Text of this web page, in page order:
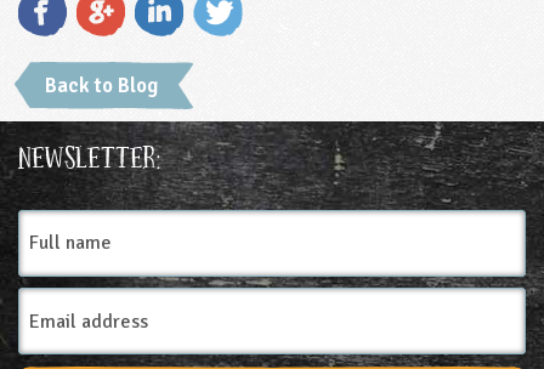
Back to Blog
Newsletter:
Full
name
Email
Address